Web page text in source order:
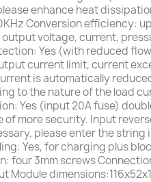
enhance heat
Conversion efficiency:
voltage, current,
Yes (with reduced flow
current limit, current
is automatically
to the nature of the load
Yes (input 20A fuse)
more security. Input
please enter the string
Yes, for charging plus
four 3mm screws
Module